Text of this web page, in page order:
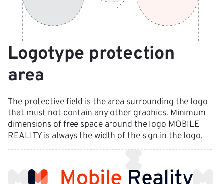
Logotype protection
area
The protective field is the area surrounding the logo
that must not contain any other graphics. Minimum
dimensions of free space around the logo MOBILE
REALITY is always the width of the sign in the logo.